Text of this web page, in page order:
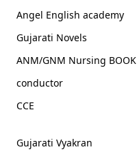
Angel English academy
Gujarati Novels
ANM/GNM Nursing BOOK
conductor
CCE
Gujarati Vyakran